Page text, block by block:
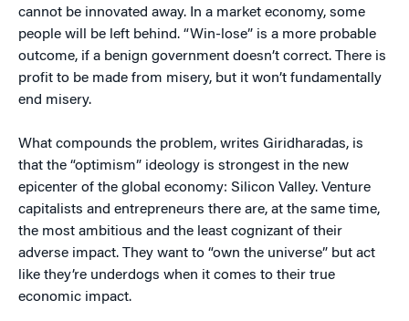
cannot be innovated away. In a market economy, some
people will be left behind. “Win-lose” is a more probable
outcome, if a benign government doesn’t correct. There is
profit to be made from misery, but it won’t fundamentally
end misery.
What compounds the problem, writes Giridharadas, is
that the “optimism” ideology is strongest in the new
epicenter of the global economy: Silicon Valley. Venture
capitalists and entrepreneurs there are, at the same time,
the most ambitious and the least cognizant of their
adverse impact. They want to “own the universe” but act
like they’re underdogs when it comes to their true
economic impact.